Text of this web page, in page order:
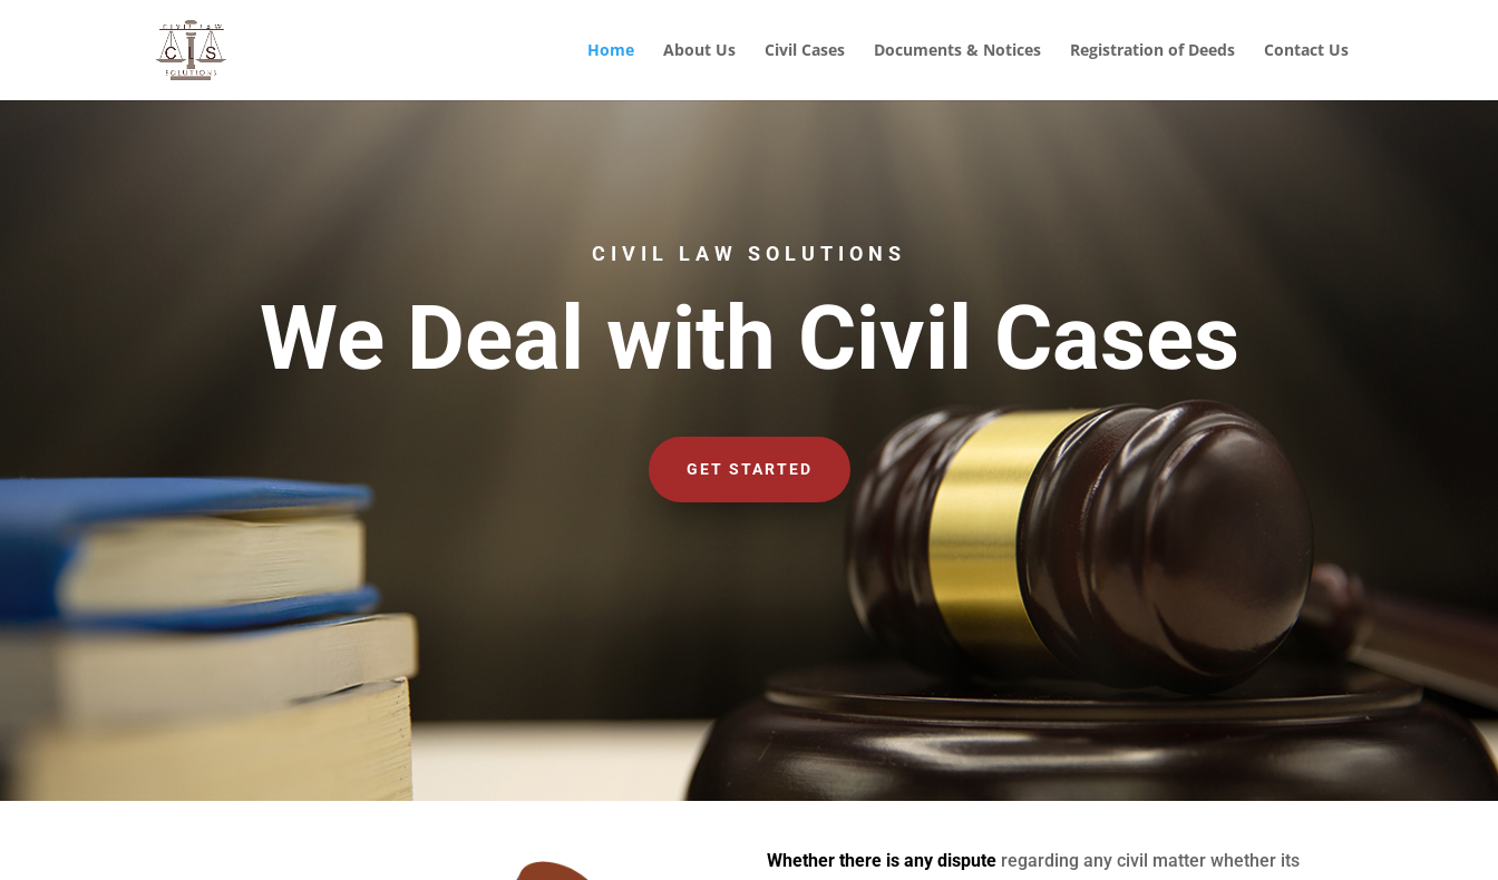
Home About Us Civil Cases Documents & Notices Registration of Deeds Contact Us
CIVIL LAW SOLUTIONS
We Deal with Civil Cases
GET STARTED
Whether there is any dispute regarding any civil matter whether its